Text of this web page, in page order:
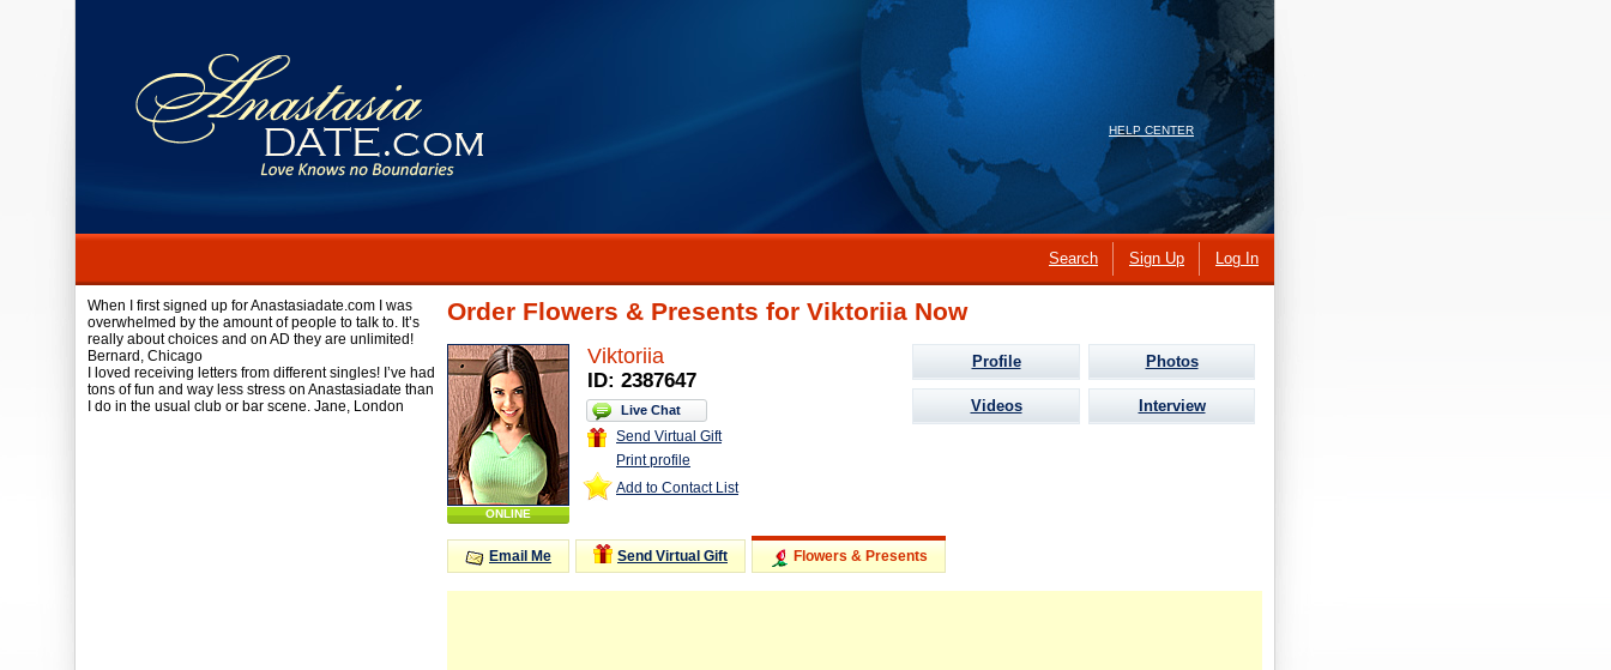
HELP CENTER
Search Sign Up Log In
When I first signed up for Anastasiadate.com I was
overwhelmed by the amount of people to talk to. It’s
really about choices and on AD they are unlimited!
Bernard, Chicago
I loved receiving letters from different singles! I’ve had
tons of fun and way less stress on Anastasiadate than
I do in the usual club or bar scene. Jane, London
Order Flowers & Presents for Viktoriia Now
ONLINE
Viktoriia
ID: 2387647
Live Chat
Send Virtual Gift
Print profile
Add to Contact List
Profile Photos
Videos Interview
Email Me Send Virtual Gift Flowers & Presents